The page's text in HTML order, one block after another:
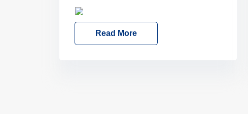
Location: Melton Mowbray Market,
LE13 1JY Event Link: NBA Beef Expo
Read More